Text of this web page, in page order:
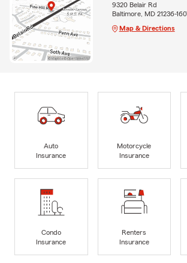
9320 Belair Rd
Baltimore, MD 21236-
Map & Directions
Auto
Insurance
Motorcycle
Insurance
Condo
Insurance
Renters
Insurance